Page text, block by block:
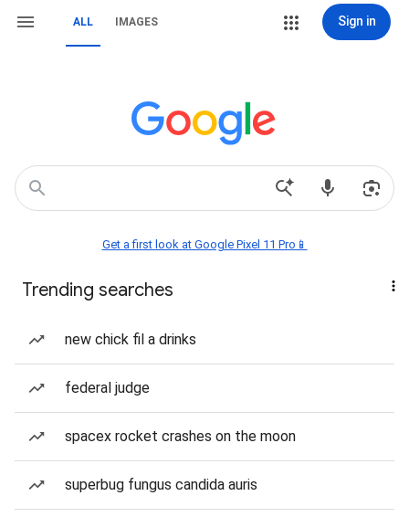
ALL IMAGES Sign in
Get a first look at Google Pixel 11 Pro📱
Trending searches
new chick fil a drinks
federal judge
spacex rocket crashes on the moon
superbug fungus candida auris